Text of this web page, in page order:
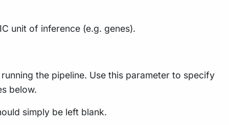
unit of inference (e.g. genes).
the pipeline. Use this parameter to specify
below.
simply be left blank.